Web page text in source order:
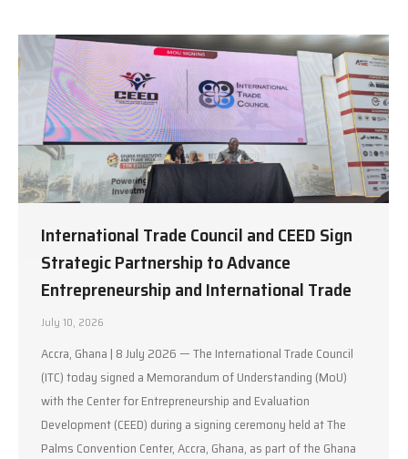
International Trade Council and CEED Sign
Strategic Partnership to Advance
Entrepreneurship and International Trade
July 10, 2026
Accra, Ghana | 8 July 2026 — The International Trade Council
(ITC) today signed a Memorandum of Understanding (MoU)
with the Center for Entrepreneurship and Evaluation
Development (CEED) during a signing ceremony held at The
Palms Convention Center, Accra, Ghana, as part of the Ghana